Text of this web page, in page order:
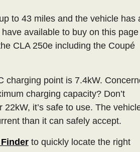
to 43 miles and the vehicle has
available to buy on this page
CLA 250e including the Coupé
charging point is 7.4kW.
charging capacity? Don’t
it’s safe to use. The
than it can safely accept.
to quickly locate the right